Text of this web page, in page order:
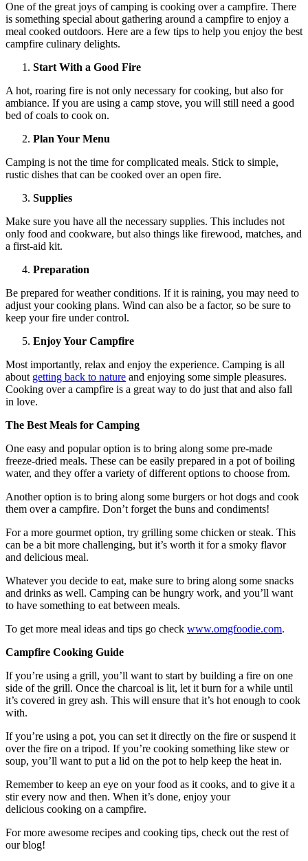
One of the great joys of camping is cooking over a campfire. There
is something special about gathering around a campfire to enjoy a
meal cooked outdoors. Here are a few tips to help you enjoy the best
campfire culinary delights.
Start With a Good Fire
A hot, roaring fire is not only necessary for cooking, but also for
ambiance. If you are using a camp stove, you will still need a good
bed of coals to cook on.
Plan Your Menu
Camping is not the time for complicated meals. Stick to simple,
rustic dishes that can be cooked over an open fire.
Supplies
Make sure you have all the necessary supplies. This includes not
only food and cookware, but also things like firewood, matches, and
a first-aid kit.
Preparation
Be prepared for weather conditions. If it is raining, you may need to
adjust your cooking plans. Wind can also be a factor, so be sure to
keep your fire under control.
Enjoy Your Campfire
Most importantly, relax and enjoy the experience. Camping is all
about getting back to nature and enjoying some simple pleasures.
Cooking over a campfire is a great way to do just that and also fall
in love.
The Best Meals for Camping
One easy and popular option is to bring along some pre-made
freeze-dried meals. These can be easily prepared in a pot of boiling
water, and they offer a variety of different options to choose from.
Another option is to bring along some burgers or hot dogs and cook
them over a campfire. Don’t forget the buns and condiments!
For a more gourmet option, try grilling some chicken or steak. This
can be a bit more challenging, but it’s worth it for a smoky flavor
and delicious meal.
Whatever you decide to eat, make sure to bring along some snacks
and drinks as well. Camping can be hungry work, and you’ll want
to have something to eat between meals.
To get more meal ideas and tips go check www.omgfoodie.com.
Campfire Cooking Guide
If you’re using a grill, you’ll want to start by building a fire on one
side of the grill. Once the charcoal is lit, let it burn for a while until
it’s covered in grey ash. This will ensure that it’s hot enough to cook
with.
If you’re using a pot, you can set it directly on the fire or suspend it
over the fire on a tripod. If you’re cooking something like stew or
soup, you’ll want to put a lid on the pot to help keep the heat in.
Remember to keep an eye on your food as it cooks, and to give it a
stir every now and then. When it’s done, enjoy your
delicious cooking on a campfire.
For more awesome recipes and cooking tips, check out the rest of
our blog!